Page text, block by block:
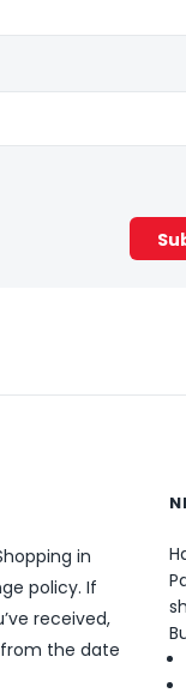
in
policy. If
received,
the date